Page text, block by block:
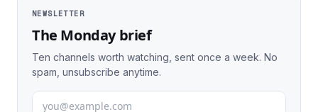
NEWSLETTER
The Monday brief
Ten channels worth watching, sent once a week. No
spam, unsubscribe anytime.